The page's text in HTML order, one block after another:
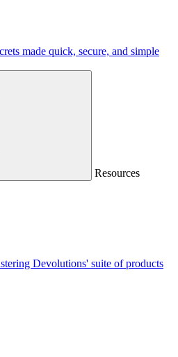
made quick, secure, and simple
Resources
Devolutions' suite of products